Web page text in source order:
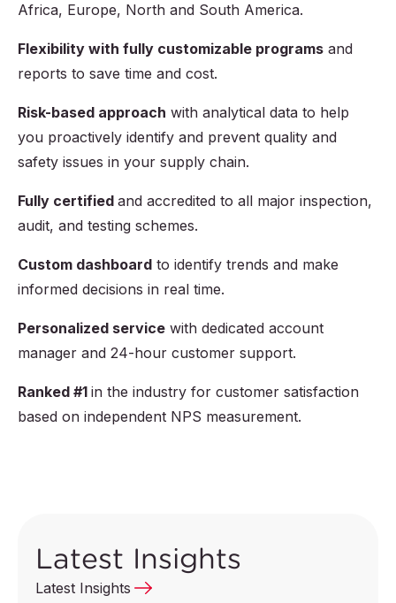
Africa, Europe, North and South America.
Flexibility with fully customizable programs and
reports to save time and cost.
Risk-based approach with analytical data to help
you proactively identify and prevent quality and
safety issues in your supply chain.
Fully certified and accredited to all major inspection,
audit, and testing schemes.
Custom dashboard to identify trends and make
informed decisions in real time.
Personalized service with dedicated account
manager and 24-hour customer support.
Ranked #1 in the industry for customer satisfaction
based on independent NPS measurement.
Latest Insights
Latest Insights